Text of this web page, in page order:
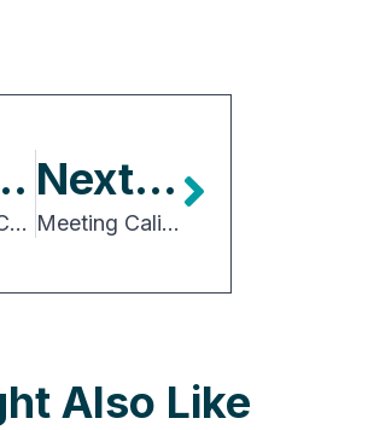
Analyzing Capital Market Trends
Next Article
Meeting California’s EV Truck-Charging Demand
Also Like